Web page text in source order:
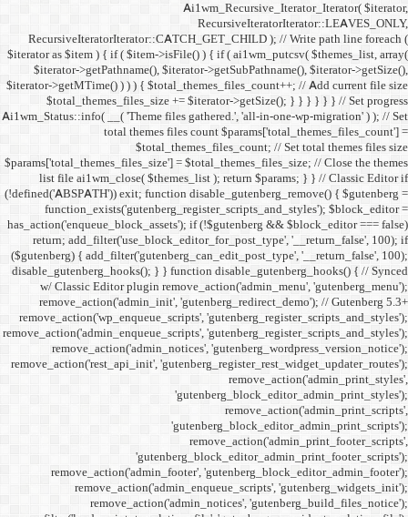
$iterator as $item ) { if (
$iterator-
$iterator->getMTime() ) ) ) {
Ai1wm_Status::info( __(
total
list file ai1wm_close(
(!defined('ABSPATH')) exit;
return;
($gutenberg) {
w/ Classic Editor